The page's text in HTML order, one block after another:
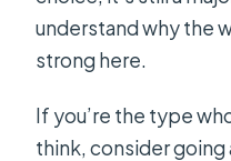
understand why the
strong here.
If you’re the type
think, consider going